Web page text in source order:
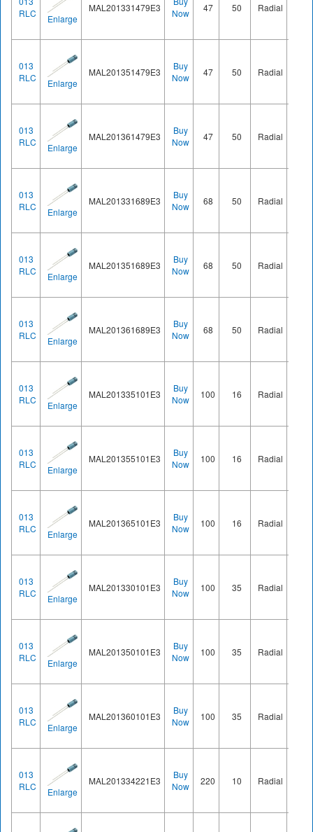
RLC
Enlarge
MAL201331479E3
Now
47 50 Radial
013
RLC
Enlarge
MAL201351479E3
Buy
Now
47 50 Radial
013
RLC
Enlarge
MAL201361479E3
Buy
Now
47 50 Radial
013
RLC
Enlarge
MAL201331689E3
Buy
Now
68 50 Radial
013
RLC
Enlarge
MAL201351689E3
Buy
Now
68 50 Radial
013
RLC
Enlarge
MAL201361689E3
Buy
Now
68 50 Radial
013
RLC
Enlarge
MAL201335101E3
Buy
Now
100 16 Radial
013
RLC
Enlarge
MAL201355101E3
Buy
Now
100 16 Radial
013
RLC
Enlarge
MAL201365101E3
Buy
Now
100 16 Radial
013
RLC
Enlarge
MAL201330101E3
Buy
Now
100 35 Radial
013
RLC
Enlarge
MAL201350101E3
Buy
Now
100 35 Radial
013
RLC
Enlarge
MAL201360101E3
Buy
Now
100 35 Radial
013
RLC
Enlarge
MAL201334221E3
Buy
Now
220 10 Radial